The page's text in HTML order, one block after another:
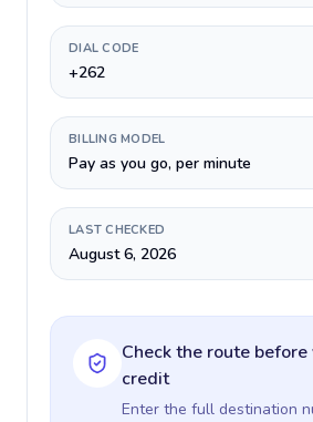
DIAL CODE
+262
BILLING MODEL
Pay as you go, per minute
LAST CHECKED
August 6, 2026
Check the route before
credit
Enter the full destination